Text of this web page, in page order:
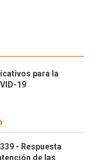
para la
19
- Respuesta
de las